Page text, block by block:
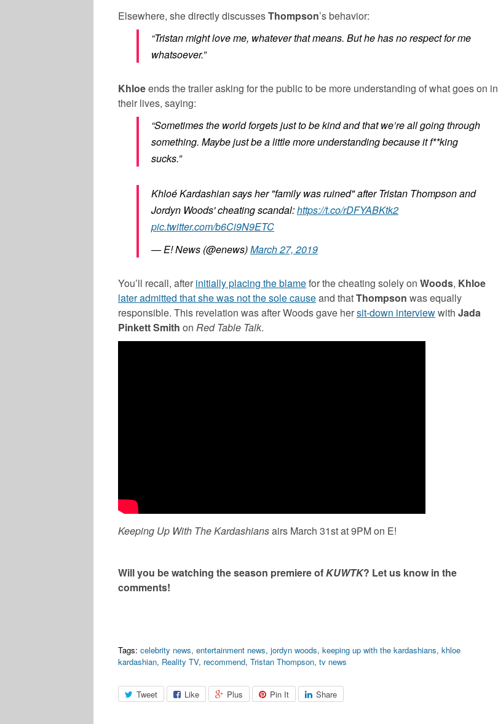
Elsewhere, she directly discussesThompson’s behavior:
“Tristan might love me, whatever that means. But he has no respect for me
whatsoever.”
Khloeends the trailer asking for the public to be more understanding of what goes on in
their lives, saying:
“Sometimes the world forgets just to be kind and that we’re all going through
something. Maybe just be a little more understanding because it f**king
sucks.”
Khloé Kardashian says her "family was ruined" after Tristan Thompson and
Jordyn Woods' cheating scandal:https://t.co/rDFYABKtk2
pic.twitter.com/b6Ci9N9ETC
— E! News (@enews)March 27, 2019
You’ll recall, after initially placing the blamefor the cheating solely on Woods, Khloe
later admitted that she was not the sole causeand thatThompson was equally
responsible. This revelation was after Woods gave hersit-down interviewwith Jada
Pinkett Smith on Red Table Talk.
Keeping Up With The Kardashiansairs March 31stat 9PM on E!
Will you be watching the season premiere ofKUWTK? Let us know in the
comments!
Tags: celebrity news, entertainment news, jordyn woods, keeping up with the kardashians, khloe
kardashian, Reality TV, recommend, Tristan Thompson, tv news
Tweet Like Plus Pin It Share